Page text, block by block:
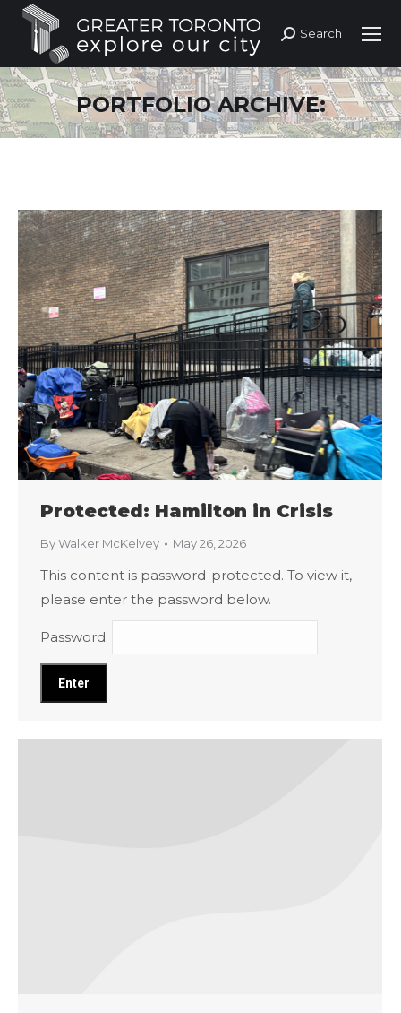
Search:
Search
PORTFOLIO ARCHIVE:
Protected: Hamilton in Crisis
ByWalker McKelvey May 26, 2026
This content is password-protected. To view it,
please enter the password below.
Password: